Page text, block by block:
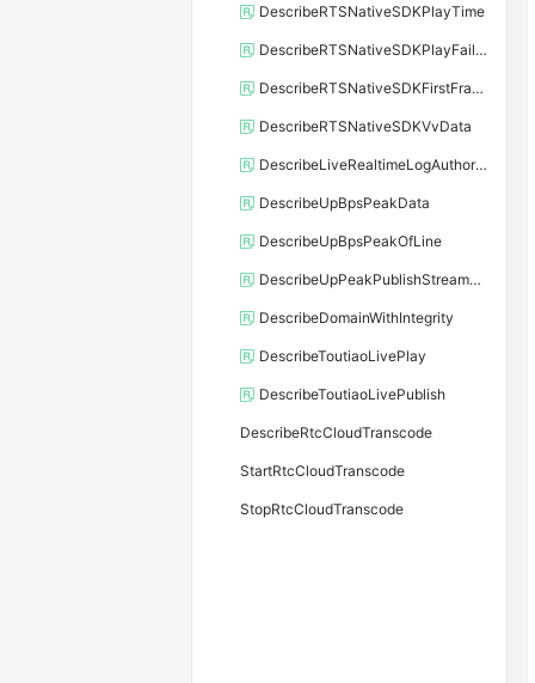
DescribeRTSNativeSDKPlayTime
DescribeRTSNativeSDKPlayFailStatus
DescribeRTSNativeSDKFirstFrameDelay
DescribeRTSNativeSDKVvData
DescribeLiveRealtimeLogAuthorized
DescribeUpBpsPeakData
DescribeUpBpsPeakOfLine
DescribeUpPeakPublishStreamData
DescribeDomainWithIntegrity
DescribeToutiaoLivePlay
DescribeToutiaoLivePublish
DescribeRtcCloudTranscode
StartRtcCloudTranscode
StopRtcCloudTranscode